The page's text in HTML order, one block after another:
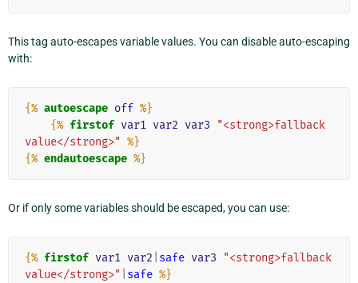
This tag auto-escapes variable values. You can disable auto-escaping
with:
{% autoescape off %}
{% firstof var1 var2 var3
"<strong>fallback
value</strong>" %}
{% endautoescape %}
Or if only some variables should be escaped, you can use:
{% firstof var1 var2 safe var3
"<strong>fallback
value</strong>"
safe %}